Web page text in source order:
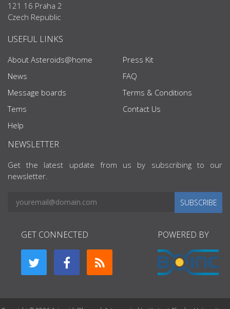
121 16 Praha 2
Czech Republic
USEFUL LINKS
About Asteroids@home
News
Message boards
Tems
Help
Press Kit
FAQ
Terms & Conditions
Contact Us
NEWSLETTER
Get the latest update from us by subscribing to our
newsletter.
SUBSCRIBE
GET CONNECTED POWERED BY